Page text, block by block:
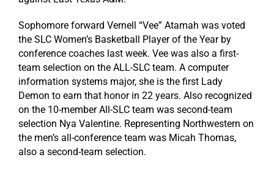
Sophomore forward Vernell “Vee” Atamah was voted
the SLC Women’s Basketball Player of the Year by
conference coaches last week. Vee was also a first-
team selection on the ALL-SLC team. A computer
information systems major, she is the first Lady
Demon to earn that honor in 22 years. Also recognized
on the 10-member All-SLC team was second-team
selection Nya Valentine. Representing Northwestern on
the men’s all-conference team was Micah Thomas,
also a second-team selection.